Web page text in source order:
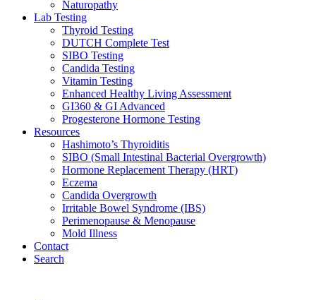
Naturopathy
Lab Testing
Thyroid Testing
DUTCH Complete Test
SIBO Testing
Candida Testing
Vitamin Testing
Enhanced Healthy Living Assessment
GI360 & GI Advanced
Progesterone Hormone Testing
Resources
Hashimoto’s Thyroiditis
SIBO (Small Intestinal Bacterial Overgrowth)
Hormone Replacement Therapy (HRT)
Eczema
Candida Overgrowth
Irritable Bowel Syndrome (IBS)
Perimenopause & Menopause
Mold Illness
Contact
Search